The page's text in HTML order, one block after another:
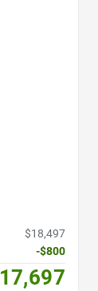
$18,497
-$800
17,697